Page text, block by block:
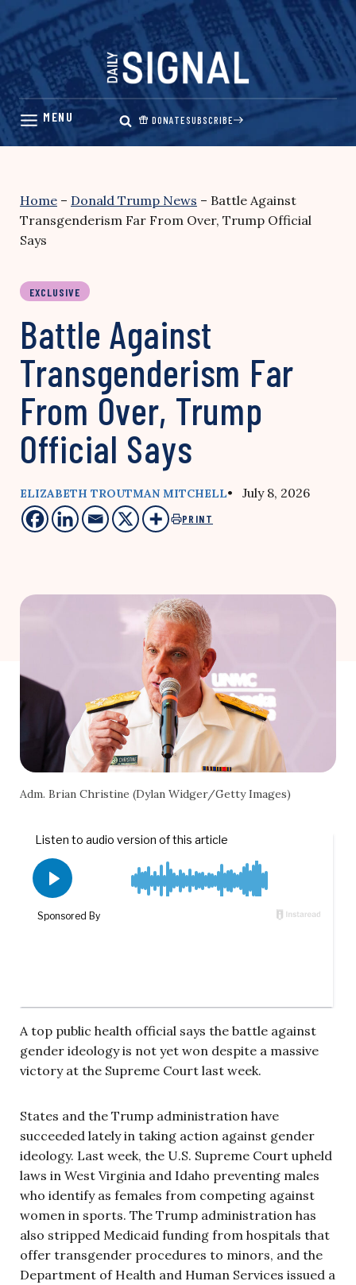
Skip
content
DONATESUBSCRIBE
Home – Donald Trump News – Battle Against
Transgenderism Far From Over, Trump Official
Says
EXCLUSIVE
Battle Against
Transgenderism Far
From Over, Trump
Official Says
ELIZABETH TROUTMAN MITCHELL• July 8, 2026
PRINT
Adm. Brian Christine (Dylan Widger/Getty Images)
A top public health official says the battle against
gender ideology is not yet won despite a massive
victory at the Supreme Court last week.
States and the Trump administration have
succeeded lately in taking action against gender
ideology. Last week, the U.S. Supreme Court upheld
laws in West Virginia and Idaho preventing males
who identify as females from competing against
women in sports. The Trump administration has
also stripped Medicaid funding from hospitals that
offer transgender procedures to minors, and the
Department of Health and Human Services issued a